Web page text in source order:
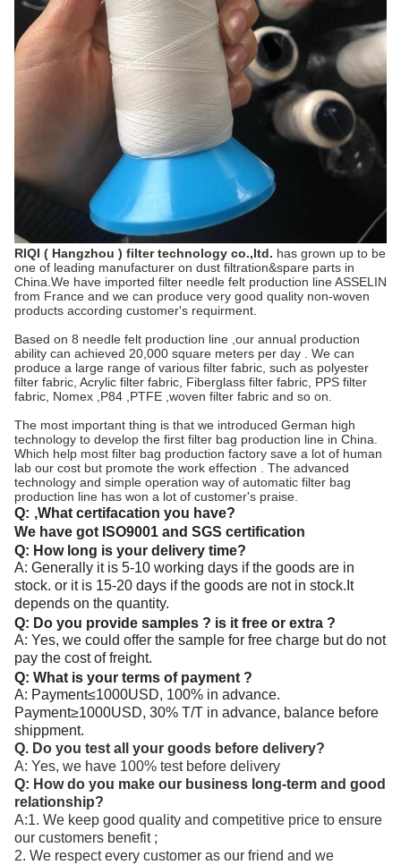
RIQI ( Hangzhou ) filter technology co.,ltd. has grown up to be
one of leading manufacturer on dust filtration&spare parts in
China.We have imported filter needle felt production line ASSELIN
from France and we can produce very good quality non-woven
products according customer's requirment.
Based on 8 needle felt production line ,our annual production
ability can achieved 20,000 square meters per day . We can
produce a large range of various filter fabric, such as polyester
filter fabric, Acrylic filter fabric, Fiberglass filter fabric, PPS filter
fabric, Nomex ,P84 ,PTFE ,woven filter fabric and so on.
The most important thing is that we introduced German high
technology to develop the first filter bag production line in China.
Which help most filter bag production factory save a lot of human
lab our cost but promote the work effection . The advanced
technology and simple operation way of automatic filter bag
production line has won a lot of customer's praise.
Q: ,What certifacation you have?
We have got ISO9001 and SGS certification
Q: How long is your delivery time?
A: Generally it is 5-10 working days if the goods are in
stock. or it is 15-20 days if the goods are not in stock.It
depends on the quantity.
Q: Do you provide samples ? is it free or extra ?
A: Yes, we could offer the sample for free charge but do not
pay the cost of freight.
Q: What is your terms of payment ?
A: Payment≤1000USD, 100% in advance.
Payment≥1000USD, 30% T/T in advance, balance before
shippment.
Q. Do you test all your goods before delivery?
A: Yes, we have 100% test before delivery
Q: How do you make our business long-term and good
relationship?
A:1. We keep good quality and competitive price to ensure
our customers benefit ;
2. We respect every customer as our friend and we